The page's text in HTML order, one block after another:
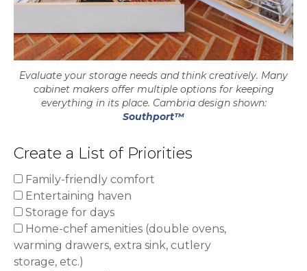
Evaluate your storage needs and think creatively. Many
cabinet makers offer multiple options for keeping
everything in its place. Cambria design shown:
Southport™
Create a List of Priorities
Family-friendly comfort
Entertaining haven
Storage for days
Home-chef amenities (double ovens,
warming drawers, extra sink, cutlery
storage, etc.)